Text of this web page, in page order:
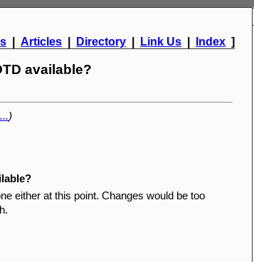
Articles Directory Link Us Index ]
available?
)
either at this point. Changes would be too